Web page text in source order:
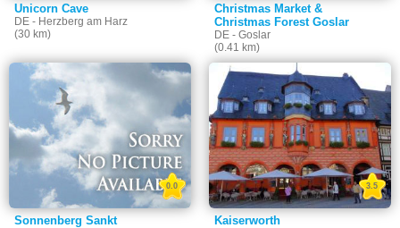
Unicorn Cave
DE - Herzberg am Harz
(30 km)
Christmas Market &
Christmas Forest Goslar
DE - Goslar
(0.41 km)
Sonnenberg Sankt
0.0
Kaiserworth
3.5